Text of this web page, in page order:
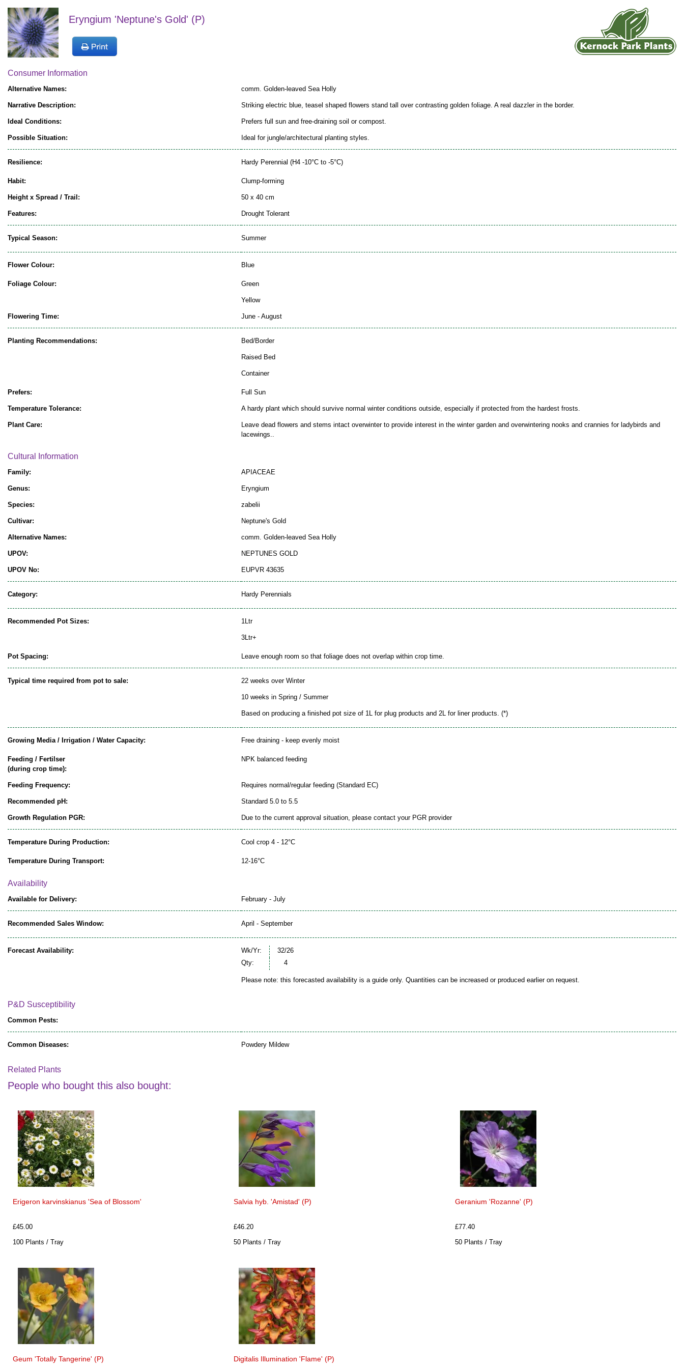
Eryngium 'Neptune's Gold' (P)
Consumer Information
Alternative Names: comm. Golden-leaved Sea Holly
Narrative Description: Striking electric blue, teasel shaped flowers stand tall over contrasting golden foliage. A real dazzler in the border.
Ideal Conditions: Prefers full sun and free-draining soil or compost.
Possible Situation: Ideal for jungle/architectural planting styles.
Resilience: Hardy Perennial (H4 -10°C to -5°C)
Habit: Clump-forming
Height x Spread / Trail: 50 x 40 cm
Features: Drought Tolerant
Typical Season: Summer
Flower Colour: Blue
Foliage Colour: Green
Yellow
Flowering Time: June - August
Planting Recommendations: Bed/Border
Raised Bed
Container
Prefers: Full Sun
Temperature Tolerance: A hardy plant which should survive normal winter conditions outside, especially if protected from the hardest frosts.
Plant Care:
Leave dead flowers and stems intact overwinter to provide interest in the winter garden and overwintering nooks and crannies for ladybirds and
lacewings..
Cultural Information
Family: APIACEAE
Genus: Eryngium
Species: zabelii
Cultivar: Neptune's Gold
Alternative Names: comm. Golden-leaved Sea Holly
UPOV: NEPTUNES GOLD
UPOV No: EUPVR 43635
Category: Hardy Perennials
Recommended Pot Sizes: 1Ltr
3Ltr+
Pot Spacing: Leave enough room so that foliage does not overlap within crop time.
Typical time required from pot to sale: 22 weeks over Winter
10 weeks in Spring / Summer
Based on producing a finished pot size of 1L for plug products and 2L for liner products. (*)
Growing Media / Irrigation / Water Capacity: Free draining - keep evenly moist
Feeding / Fertilser
(during crop time):
NPK balanced feeding
Feeding Frequency: Requires normal/regular feeding (Standard EC)
Recommended pH: Standard 5.0 to 5.5
Growth Regulation PGR: Due to the current approval situation, please contact your PGR provider
Temperature During Production: Cool crop 4 - 12°C
Temperature During Transport: 12-16°C
Availability
Available for Delivery: February - July
Recommended Sales Window: April - September
Forecast Availability: Wk/Yr:
32/26
Qty:
4
Please note: this forecasted availability is a guide only. Quantities can be increased or produced earlier on request.
P&D Susceptibility
Common Pests:
Common Diseases: Powdery Mildew
Related Plants
People who bought this also bought:
Erigeron karvinskianus 'Sea of Blossom'
£45.00
100 Plants / Tray
Salvia hyb. 'Amistad' (P)
£46.20
50 Plants / Tray
Geranium 'Rozanne' (P)
£77.40
50 Plants / Tray
Geum 'Totally Tangerine' (P) Digitalis Illumination 'Flame' (P)